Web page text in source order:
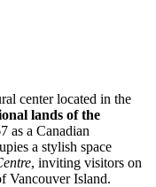
center located in the
lands of the
as a Canadian
a stylish space
, inviting visitors on
Vancouver Island.